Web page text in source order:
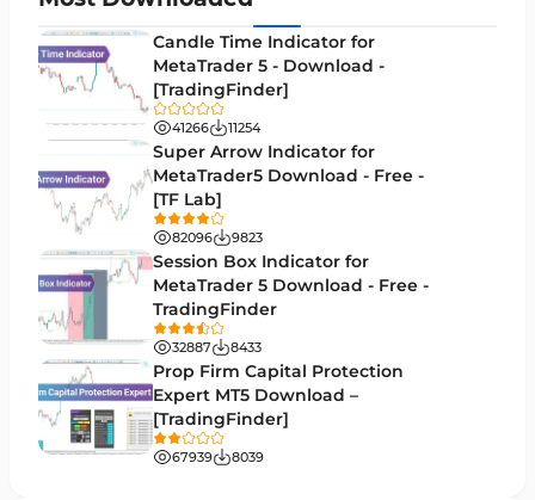
Entry and Exit MT4 Indicators
Levels MT4 Indicators
Volatility MT4 Indicators
Educational MT4 Indicators
Market Sentiment Analysis Indicators for MT4
Swing Trading MT4 Indicators
Session & KillZone MT4 Indicators
Binary Options MT4 Indicators
Order Flow Indicators in MetaTrader 4
Pivot Points & Fractals MT4 Indicators
Liquidity MT4 Indicators
Candle Time Indicator for
MetaTrader 5 - Download -
[TradingFinder]
41266 11254
Super Arrow Indicator for
MetaTrader5 Download - Free -
[TF Lab]
82096 9823
Session Box Indicator for
MetaTrader 5 Download - Free -
TradingFinder
32887 8433
Prop Firm Capital Protection
Expert MT5 Download –
[TradingFinder]
67939 8039